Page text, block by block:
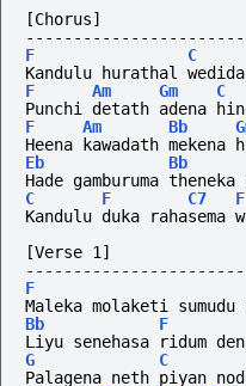
[Chorus]
F
C
Kandulu hurathal wedida
F
Am Gm
C
Punchi detath adena
F
Am Bb
Heena kawadath mekena
Eb
Bb
Hade gamburuma theneka
C
F C7
F
Kandulu duka rahasema
[Verse 1]
F
Maleka molaketi
Bb
F
Liyu senehasa ridum
G
C
Palagena neth piyan